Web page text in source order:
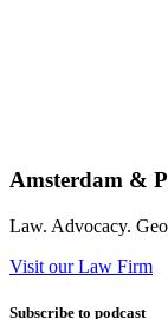
Amsterdam &
Law. Advocacy.
Visit our Law Firm
Subscribe to podcast